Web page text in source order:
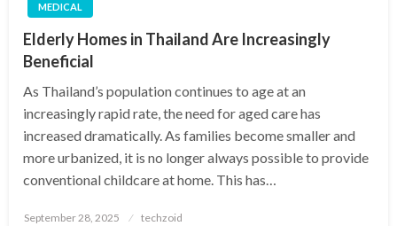
MEDICAL
Elderly Homes in Thailand Are Increasingly
Beneficial
As Thailand’s population continues to age at an
increasingly rapid rate, the need for aged care has
increased dramatically. As families become smaller and
more urbanized, it is no longer always possible to provide
conventional childcare at home. This has…
Posted
September 28, 2025 techzoid